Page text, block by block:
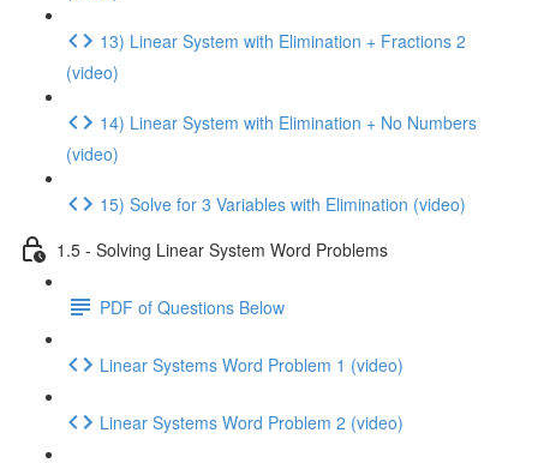
13) Linear System with Elimination + Fractions 2
(video)
14) Linear System with Elimination + No Numbers
(video)
15) Solve for 3 Variables with Elimination (video)
1.5 - Solving Linear System Word Problems
PDF of Questions Below
Linear Systems Word Problem 1 (video)
Linear Systems Word Problem 2 (video)